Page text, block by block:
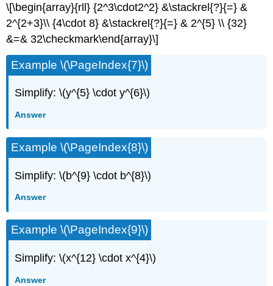
\[\begin{array}{rll} {2^3\cdot2^2} &\stackrel{?}{=} &
2^{2+3}\\ {4\cdot 8} &\stackrel{?}{=} & 2^{5} \\ {32}
&=& 32\checkmark\end{array}\]
Example \(\PageIndex{7}\)
Simplify: \(y^{5} \cdot y^{6}\)
Answer
Example \(\PageIndex{8}\)
Simplify: \(b^{9} \cdot b^{8}\)
Answer
Example \(\PageIndex{9}\)
Simplify: \(x^{12} \cdot x^{4}\)
Answer